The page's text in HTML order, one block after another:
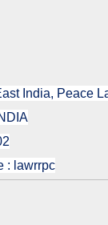
India, Peace
lawrrpc